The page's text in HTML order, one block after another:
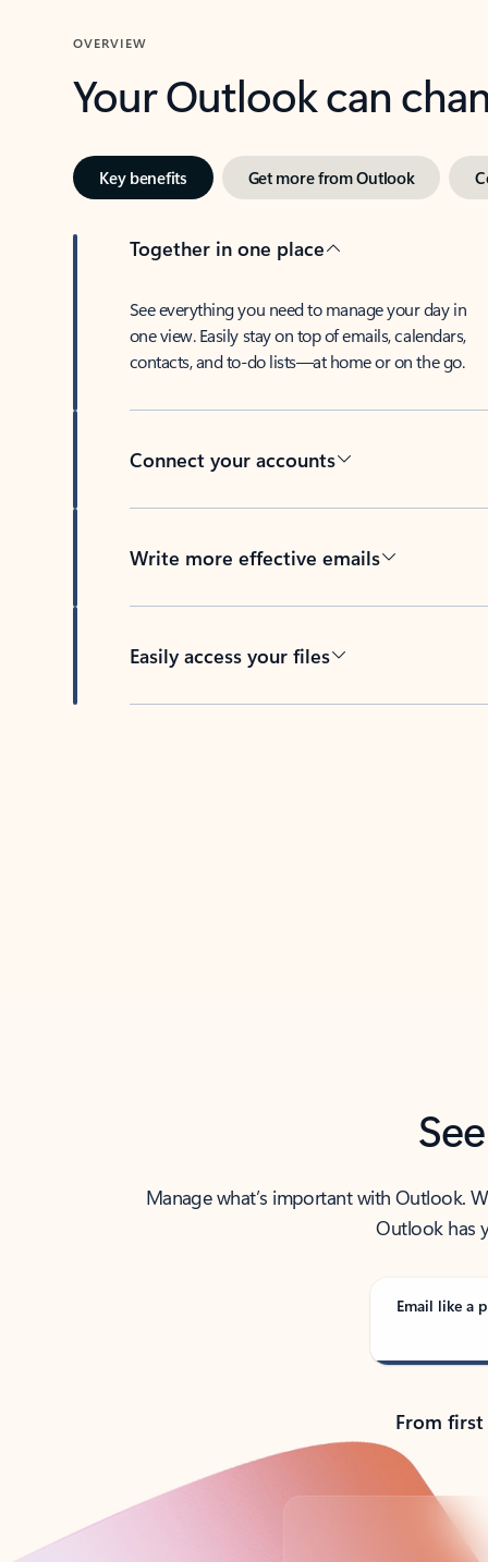
OVERVIEW
Your Outlook can
Key benefits Get more from Outlook
Together in one place
See everything you need to manage your day in
one view. Easily stay on top of emails, calendars,
contacts, and to-do lists—at home or on the go.
Connect your accounts
Write more effective emails
Easily access your files
Manage what’s important with Outlook.
Outlook has
Email like a
From